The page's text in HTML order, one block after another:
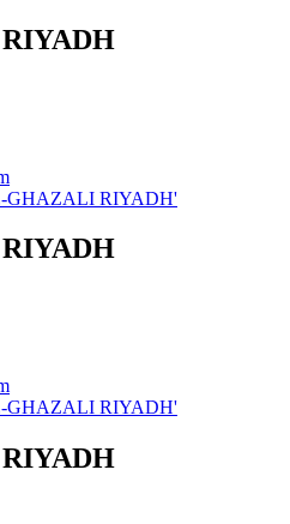
GHAZALI RIYADH'
GHAZALI RIYADH'